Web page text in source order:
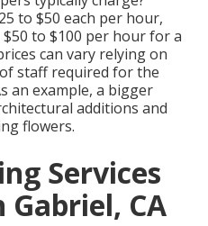
to $50 each per hour,
to $100 per hour for a
can vary relying on
staff required for the
an example, a bigger
additions and
flowers.
Services
Gabriel, CA